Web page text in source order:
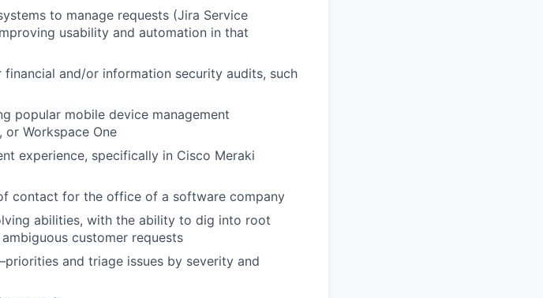
to manage requests (Jira Service
usability and automation in that
and/or information security audits, such
popular mobile device management
or Workspace One
experience, specifically in Cisco Meraki
contact for the office of a software company
abilities, with the ability to dig into root
customer requests
and triage issues by severity and